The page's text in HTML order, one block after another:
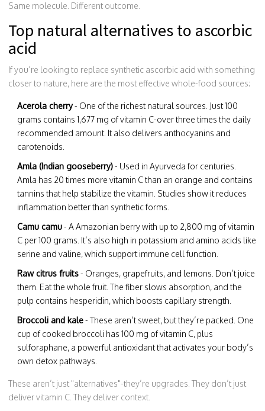
Same molecule. Different outcome.
Top natural alternatives to ascorbic
acid
If you’re looking to replace synthetic ascorbic acid with something
closer to nature, here are the most effective whole-food sources:
Acerola cherry- One of the richest natural sources. Just 100
grams contains 1,677 mg of vitamin C-over three times the daily
recommended amount. It also delivers anthocyanins and
carotenoids.
Amla (Indian gooseberry)- Used in Ayurveda for centuries.
Amla has 20 times more vitamin C than an orange and contains
tannins that help stabilize the vitamin. Studies show it reduces
inflammation better than synthetic forms.
Camu camu- A Amazonian berry with up to 2,800 mg of vitamin
C per 100 grams. It’s also high in potassium and amino acids like
serine and valine, which support immune cell function.
Raw citrus fruits- Oranges, grapefruits, and lemons. Don’t juice
them. Eat the whole fruit. The fiber slows absorption, and the
pulp contains hesperidin, which boosts capillary strength.
Broccoli and kale- These aren’t sweet, but they’re packed. One
cup of cooked broccoli has 100 mg of vitamin C, plus
sulforaphane, a powerful antioxidant that activates your body’s
own detox pathways.
These aren’t just "alternatives"-they’re upgrades. They don’t just
deliver vitamin C. They deliver context.